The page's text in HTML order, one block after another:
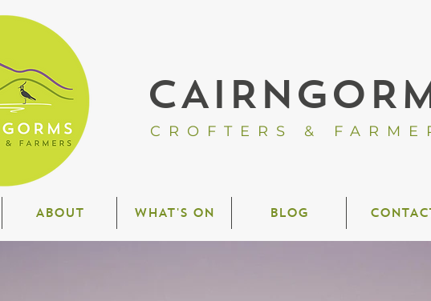
CROFTERS &
ABOUT WHAT'S ON BLOG